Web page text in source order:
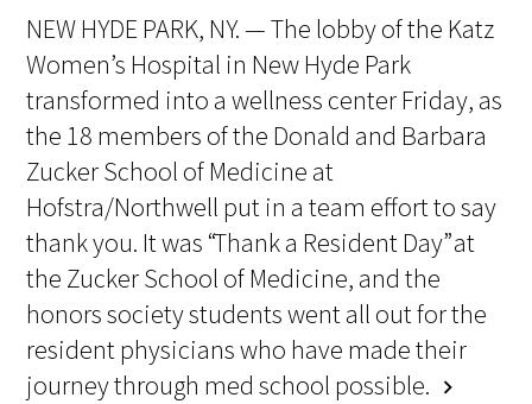
NEW HYDE PARK, NY. — The lobby of the Katz
Women’s Hospital in New Hyde Park
transformed into a wellness center Friday, as
the 18 members of the Donald and Barbara
Zucker School of Medicine at
Hofstra/Northwell put in a team effort to say
thank you. It was “Thank a Resident Day” at
the Zucker School of Medicine, and the
honors society students went all out for the
resident physicians who have made their
journey through med school possible. chevron_right